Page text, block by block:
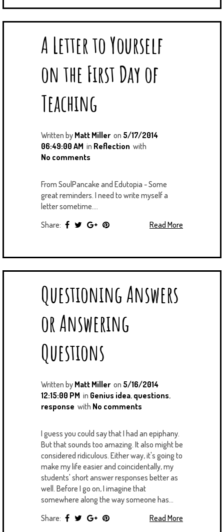
A Letter to Yourself
on the First Day of
Teaching
Written by Matt Miller on 5/17/2014
06:49:00 AM in Reflection with
No comments
From SoulPancake and Edutopia - Some
great reminders. I need to write myself a
letter sometime....
Share:
Read More
Questioning Answers
or Answering
Questions
Written by Matt Miller on 5/16/2014
12:15:00 PM in Genius idea, questions,
response with No comments
I guess you could say that I had an epiphany.
But that sounds too amazing. It also might be
considered ridiculous. Either way, it's going to
make my life easier and coincidentally, my
students' short answer responses better as
well. Before I go on, I imagine that
somewhere along the way someone has...
Share:
Read More